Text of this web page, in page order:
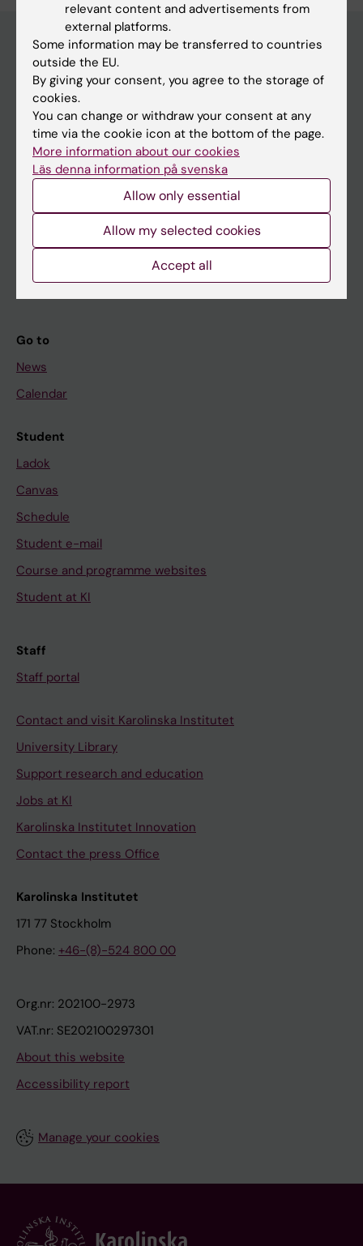
Main menu
Education
Doctoral education
Research
About KI
Staff
Go to
News
Calendar
Student
Ladok
Canvas
Schedule
Student e-mail
Course and programme websites
Student at KI
Staff
Staff portal
Contact and visit Karolinska Institutet
University Library
Support research and education
Jobs at KI
Karolinska Institutet Innovation
Contact the press Office
Karolinska Institutet
171 77 Stockholm
Phone: +46-(8)-524 800 00
Org.nr: 202100-2973
VAT.nr: SE202100297301
About this website
Accessibility report
Manage your cookies
relevant content and advertisements from
external platforms.
Some information may be transferred to countries
outside the EU.
By giving your consent, you agree to the storage of
cookies.
You can change or withdraw your consent at any
time via the cookie icon at the bottom of the page.
More information about our cookies
Läs denna information på svenska
Allow only essential
Allow my selected cookies
Accept all